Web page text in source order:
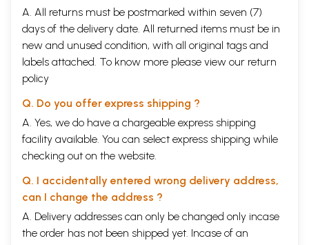
A. All returns must be postmarked within seven (7)
days of the delivery date. All returned items must be in
new and unused condition, with all original tags and
labels attached. To know more please view our return
policy
Q. Do you offer express shipping ?
A. Yes, we do have a chargeable express shipping
facility available. You can select express shipping while
checking out on the website.
Q. I accidentally entered wrong delivery address,
can I change the address ?
A. Delivery addresses can only be changed only incase
the order has not been shipped yet. Incase of an